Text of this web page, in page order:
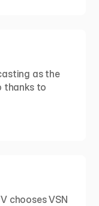
as the
thanks to
chooses VSN